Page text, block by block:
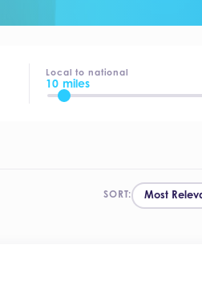
Local to national
10 miles
SORT: